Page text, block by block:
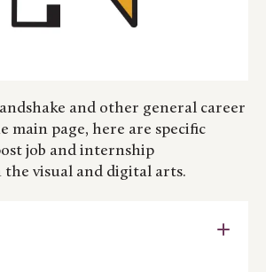
and other general career
main page, here are specific
job and internship
visual and digital arts.